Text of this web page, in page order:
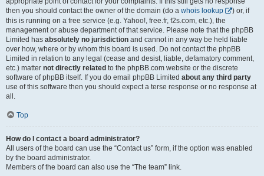
then you should contact the owner of the domain (do a whois lookup
) or, if
this is running on a free service (e.g. Yahoo!, free.fr, f2s.com, etc.), the
management or abuse department of that service. Please note that the phpBB
Limited has absolutely no jurisdiction and cannot in any way be held liable
over how, where or by whom this board is used. Do not contact the phpBB
Limited in relation to any legal (cease and desist, liable, defamatory comment,
etc.) matter not directly related to the phpBB.com website or the discrete
software of phpBB itself. If you do email phpBB Limited about any third party
use of this software then you should expect a terse response or no response at
all.
Top
How do I contact a board administrator?
All users of the board can use the “Contact us” form, if the option was enabled
by the board administrator.
Members of the board can also use the “The team” link.